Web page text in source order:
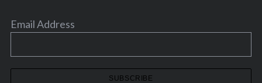
Email Address